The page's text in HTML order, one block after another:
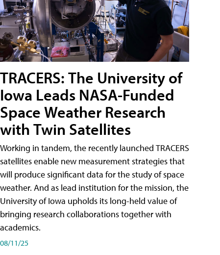
TRACERS: The University of
Iowa Leads NASA-Funded
Space Weather Research
with Twin Satellites
Working in tandem, the recently launched TRACERS
satellites enable new measurement strategies that
will produce significant data for the study of space
weather. And as lead institution for the mission, the
University of Iowa upholds its long-held value of
bringing research collaborations together with
academics.
08/11/25